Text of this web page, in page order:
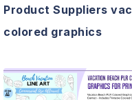
Product Suppliers
colored graphics
View Details